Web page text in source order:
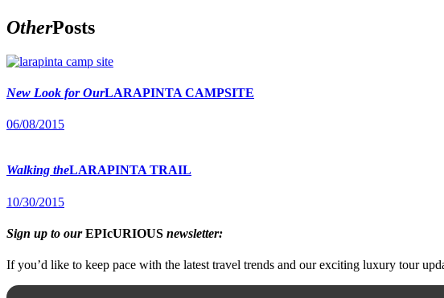
OtherPosts
New Look for OurLARAPINTA CAMPSITE
06/08/2015
Walking theLARAPINTA TRAIL
10/30/2015
Sign up to ourEPIcURIOUS newsletter:
If you’d like to keep pace with the latest travel trends and our exciting luxury tour